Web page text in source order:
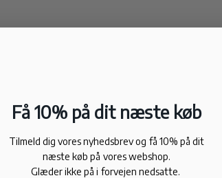
Få 10% på dit næste køb
Tilmeld dig vores nyhedsbrev og få 10% på dit
næste køb på vores webshop.
Glæder ikke på i forvejen nedsatte.